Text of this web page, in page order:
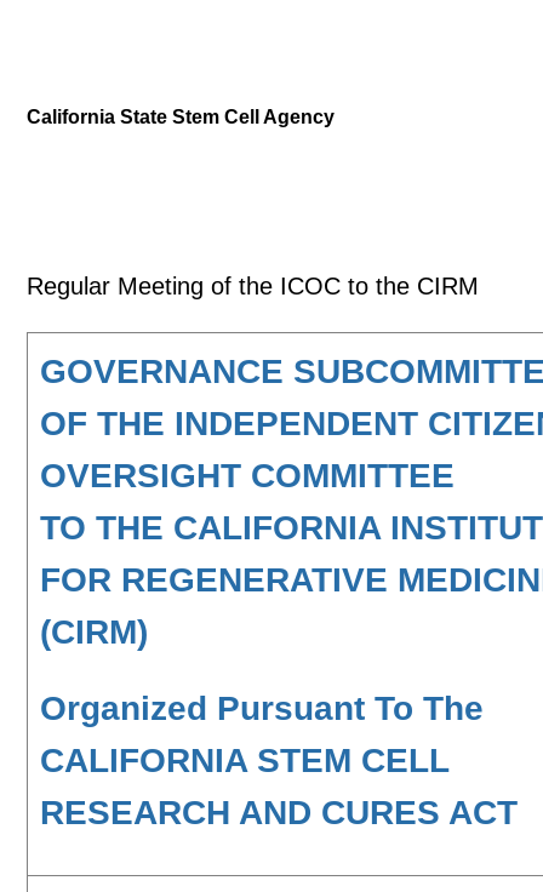
California State Stem Cell Agency
Regular Meeting of the ICOC to the CIRM
GOVERNANCE
OF THE INDEPENDENT
OVERSIGHT COMMITTEE
TO THE CALIFORNIA
FOR REGENERATIVE
(CIRM)
Organized Pursuant To The
CALIFORNIA STEM CELL
RESEARCH AND CURES ACT